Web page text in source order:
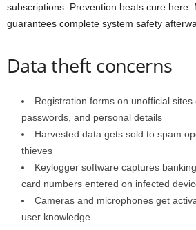
subscriptions. Prevention beats cure here.
guarantees complete system safety
Data theft concerns
Registration forms on unofficial
passwords, and personal details
Harvested data gets sold to spam
thieves
Keylogger software captures
card numbers entered on infected
Cameras and microphones get
user knowledge